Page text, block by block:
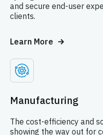
and secure end-user
clients.
Learn More
Manufacturing
The cost-efficiency and
showing the way out for